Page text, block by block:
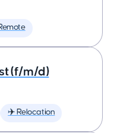
(f/m/d)
✈️ Relocation